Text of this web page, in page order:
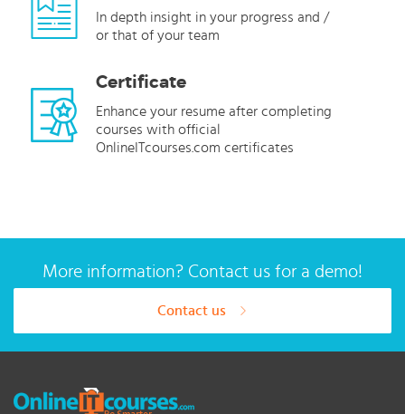
In depth insight in your progress and /
or that of your team
Certificate
Enhance your resume after completing
courses with official
OnlineITcourses.com certificates
More information? Contact us for a demo!
Contact us